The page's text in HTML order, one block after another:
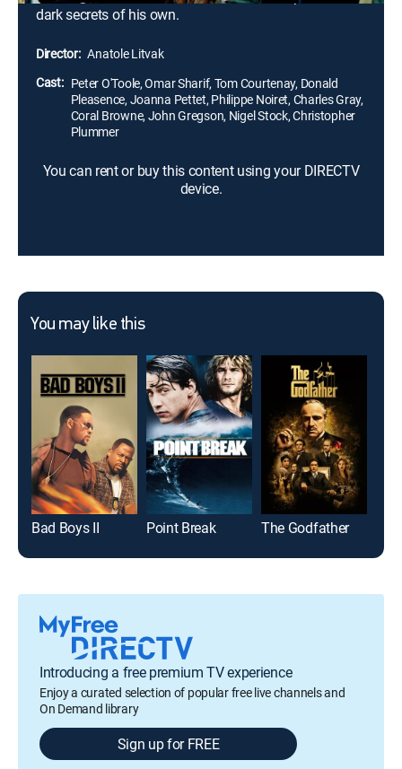
dark secrets of his own.
Director: Anatole Litvak
Cast: Peter O'Toole, Omar Sharif, Tom Courtenay, Donald
Pleasence, Joanna Pettet, Philippe Noiret, Charles Gray,
Coral Browne, John Gregson, Nigel Stock, Christopher
Plummer
You can rent or buy this content using your DIRECTV
device.
You may like this
Bad Boys II Point Break The Godfather
Introducing a free premium TV experience
Enjoy a curated selection of popular free live channels and
On Demand library
Sign up for FREE